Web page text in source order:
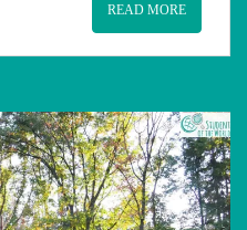
READ MORE